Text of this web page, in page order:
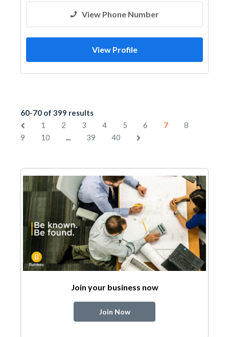
View Phone Number
View Profile
60-70 of 399 results
1
2 3 4 5 6 7
8
9
10 ... 39 40
Join your business now
Join Now